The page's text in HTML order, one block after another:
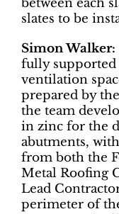
between each
slates to be
Simon Walker:
fully supported
ventilation
prepared by
the team
in zinc for the
abutments,
from both the
Metal Roofing
Lead
perimeter of